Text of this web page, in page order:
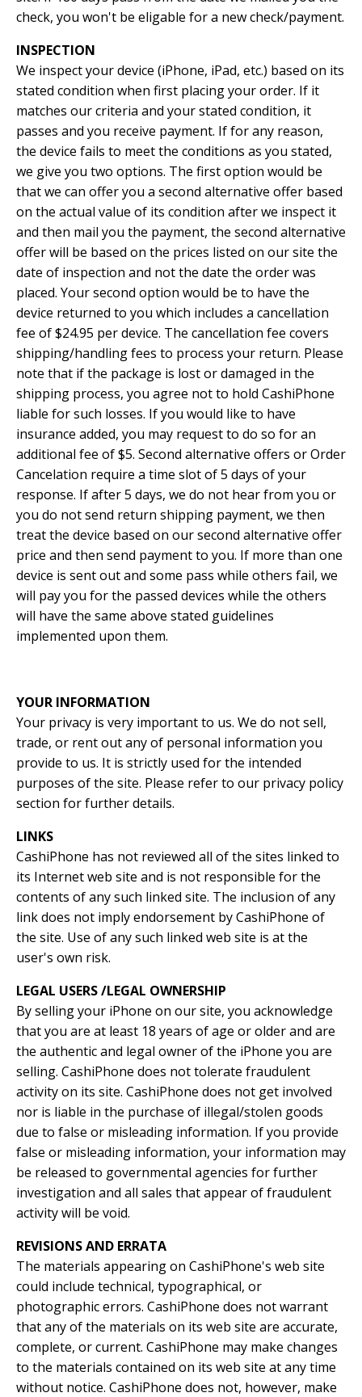
check, you won't be eligable for a new check/payment.
INSPECTION
We inspect your device (iPhone, iPad, etc.) based on its
stated condition when first placing your order. If it
matches our criteria and your stated condition, it
passes and you receive payment. If for any reason,
the device fails to meet the conditions as you stated,
we give you two options. The first option would be
that we can offer you a second alternative offer based
on the actual value of its condition after we inspect it
and then mail you the payment, the second alternative
offer will be based on the prices listed on our site the
date of inspection and not the date the order was
placed. Your second option would be to have the
device returned to you which includes a cancellation
fee of $24.95 per device. The cancellation fee covers
shipping/handling fees to process your return. Please
note that if the package is lost or damaged in the
shipping process, you agree not to hold CashiPhone
liable for such losses. If you would like to have
insurance added, you may request to do so for an
additional fee of $5. Second alternative offers or Order
Cancelation require a time slot of 5 days of your
response. If after 5 days, we do not hear from you or
you do not send return shipping payment, we then
treat the device based on our second alternative offer
price and then send payment to you. If more than one
device is sent out and some pass while others fail, we
will pay you for the passed devices while the others
will have the same above stated guidelines
implemented upon them.
YOUR INFORMATION
Your privacy is very important to us. We do not sell,
trade, or rent out any of personal information you
provide to us. It is strictly used for the intended
purposes of the site. Please refer to our privacy policy
section for further details.
LINKS
CashiPhone has not reviewed all of the sites linked to
its Internet web site and is not responsible for the
contents of any such linked site. The inclusion of any
link does not imply endorsement by CashiPhone of
the site. Use of any such linked web site is at the
user's own risk.
LEGAL USERS /LEGAL OWNERSHIP
By selling your iPhone on our site, you acknowledge
that you are at least 18 years of age or older and are
the authentic and legal owner of the iPhone you are
selling. CashiPhone does not tolerate fraudulent
activity on its site. CashiPhone does not get involved
nor is liable in the purchase of illegal/stolen goods
due to false or misleading information. If you provide
false or misleading information, your information may
be released to governmental agencies for further
investigation and all sales that appear of fraudulent
activity will be void.
REVISIONS AND ERRATA
The materials appearing on CashiPhone's web site
could include technical, typographical, or
photographic errors. CashiPhone does not warrant
that any of the materials on its web site are accurate,
complete, or current. CashiPhone may make changes
to the materials contained on its web site at any time
without notice. CashiPhone does not, however, make